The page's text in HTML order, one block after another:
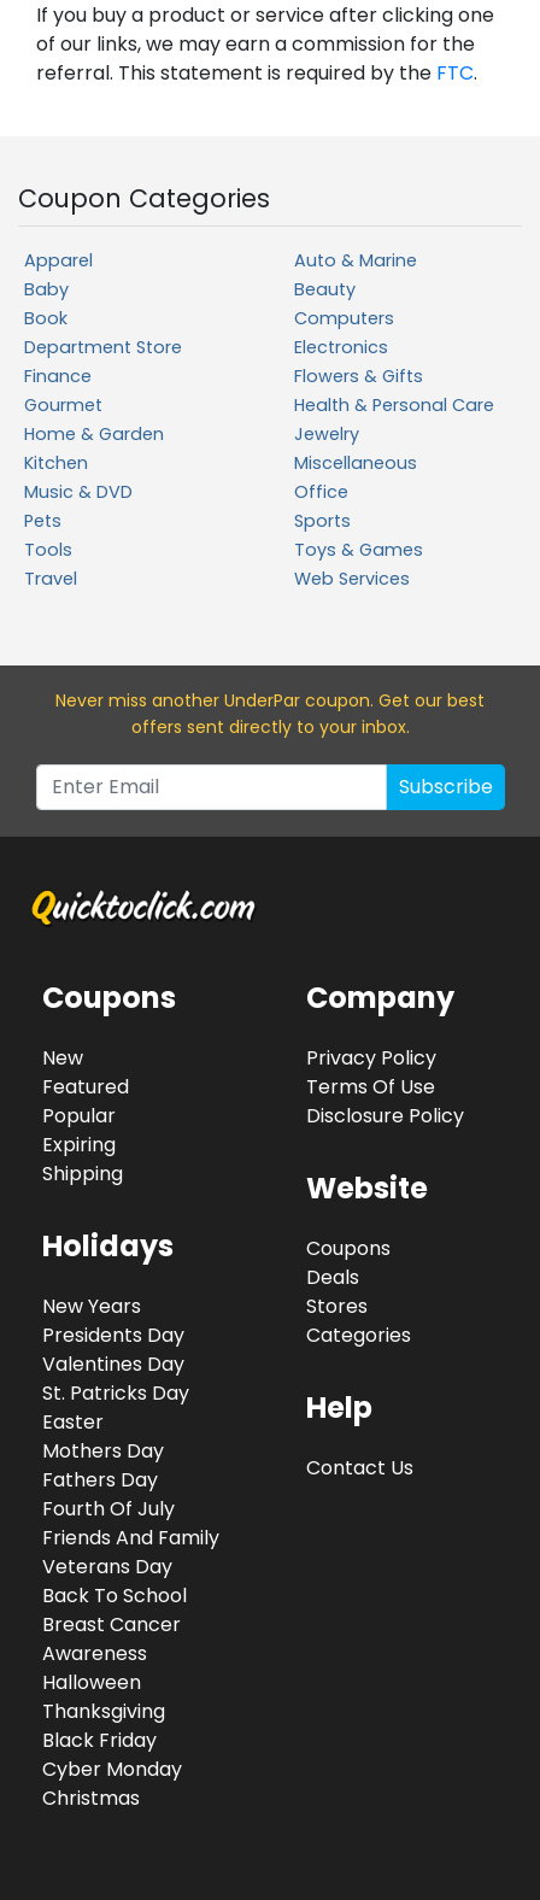
If you buy a product or service after clicking one
of our links, we may earn a commission for the
referral. This statement is required by the FTC.
Coupon Categories
Apparel
Auto & Marine
Baby
Beauty
Book
Computers
Department Store
Electronics
Finance
Flowers & Gifts
Gourmet
Health & Personal Care
Home & Garden
Jewelry
Kitchen
Miscellaneous
Music & DVD
Office
Pets
Sports
Tools
Toys & Games
Travel
Web Services
Never miss another UnderPar coupon. Get our best
offers sent directly to your inbox.
Subscribe
Coupons
New
Featured
Popular
Expiring
Shipping
Holidays
New Years
Presidents Day
Valentines Day
St. Patricks Day
Easter
Mothers Day
Fathers Day
Fourth Of July
Friends And Family
Veterans Day
Back To School
Breast Cancer
Awareness
Halloween
Thanksgiving
Black Friday
Cyber Monday
Christmas
Company
Privacy Policy
Terms Of Use
Disclosure Policy
Website
Coupons
Deals
Stores
Categories
Help
Contact Us